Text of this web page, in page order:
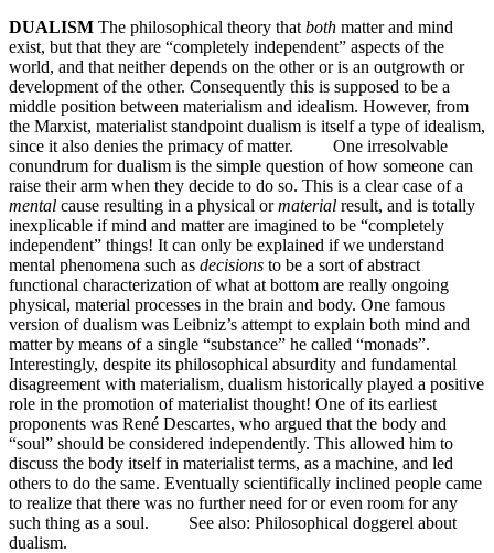
DUALISM The philosophical theory that both matter and mind
exist, but that they are “completely independent” aspects of the
world, and that neither depends on the other or is an outgrowth or
development of the other. Consequently this is supposed to be a
middle position between materialism and idealism. However, from
the Marxist, materialist standpoint dualism is itself a type of idealism,
since it also denies the primacy of matter. One irresolvable
conundrum for dualism is the simple question of how someone can
raise their arm when they decide to do so. This is a clear case of a
mental cause resulting in a physical ormaterial result, and is totally
inexplicable if mind and matter are imagined to be “completely
independent” things! It can only be explained if we understand
mental phenomena such as decisions to be a sort of abstract
functional characterization of what at bottom are really ongoing
physical, material processes in the brain and body. One famous
version of dualism was Leibniz’s attempt to explain both mind and
matter by means of a single “substance” he called “monads”.
Interestingly, despite its philosophical absurdity and fundamental
disagreement with materialism, dualism historically played a positive
role in the promotion of materialist thought! One of its earliest
proponents was René Descartes, who argued that the body and
“soul” should be considered independently. This allowed him to
discuss the body itself in materialist terms, as a machine, and led
others to do the same. Eventually scientifically inclined people came
to realize that there was no further need for or even room for any
such thing as a soul. See also: Philosophical doggerel about
dualism.